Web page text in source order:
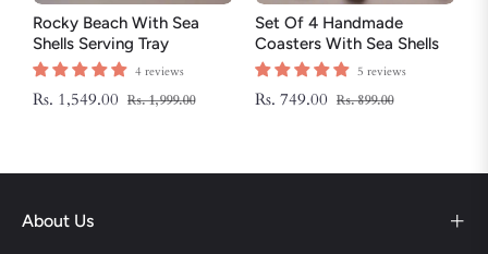
Rocky Beach With Sea
Shells Serving Tray
4 reviews
Regular
Rs. 1,549.00 Rs. 1,999.00Sale
Set Of 4 Handmade
Coasters With Sea Shells
And Star Fish 5 reviews
Regular
Rs. 749.00 Rs. 899.00Sale
About Us